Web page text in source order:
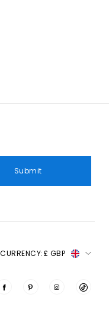
Submit
CURRENCY:£ GBP